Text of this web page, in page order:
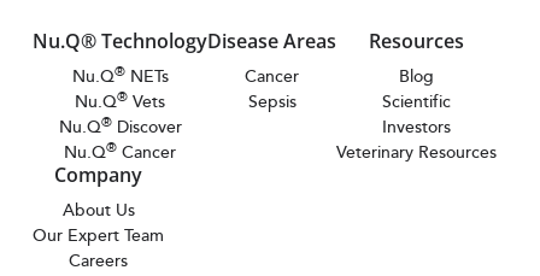
Nu.Q® Technology
Nu.Q®NETs
Nu.Q® Vets
Nu.Q®Discover
Nu.Q® Cancer
Disease Areas
Cancer
Sepsis
Resources
Blog
Scientific
Investors
Veterinary Resources
Company
About Us
Our Expert Team
Careers